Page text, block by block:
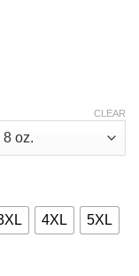
4XL 5XL
CLEAR